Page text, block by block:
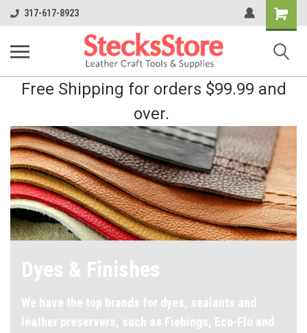
317-617-8923
Shopping
Cart
Free Shipping for orders $99.99 and
over.
Dyes & Finishes
We have the top brands for dyes, sealants and
leather preservers, such as Fiebings, Eco-Flo and